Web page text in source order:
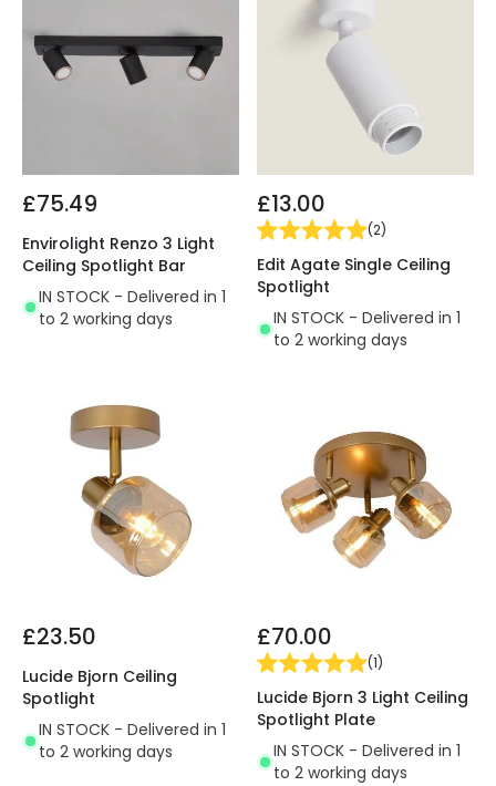
£75.49
Envirolight Renzo 3 Light
Ceiling Spotlight Bar
IN STOCK - Delivered in 1
to 2 working days
£13.00
(2)
Edit Agate Single Ceiling
Spotlight
IN STOCK - Delivered in 1
to 2 working days
£23.50
Lucide Bjorn Ceiling
Spotlight
IN STOCK - Delivered in 1
to 2 working days
£70.00
(1)
Lucide Bjorn 3 Light Ceiling
Spotlight Plate
IN STOCK - Delivered in 1
to 2 working days